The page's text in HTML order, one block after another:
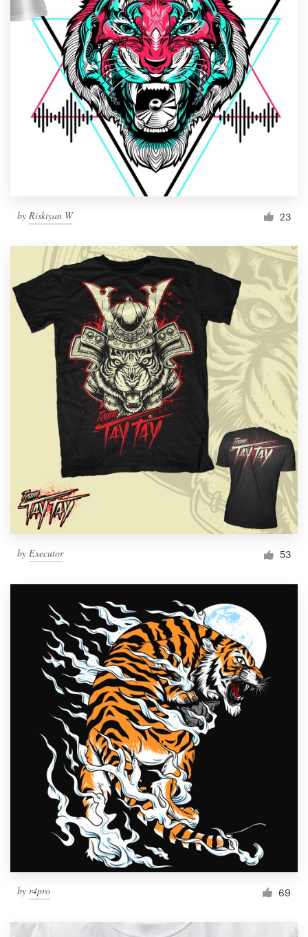
by Riskiyan W 23
by Executor 53
by r4pro 69